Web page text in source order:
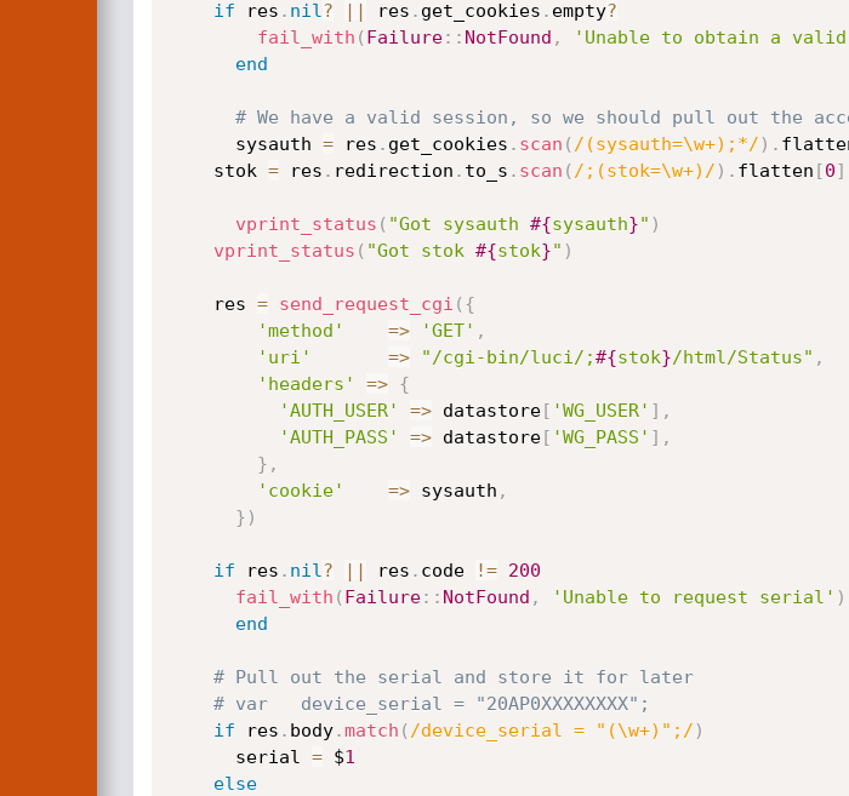
if res . nil ? || res . get_cookies . empty?
fail_with ( Failure: : NotFound , 'Unable to obtain a
end
# We have a valid session, so we should pull out the
	  sysauth
= res . get_cookies . scan ( /(sysauth=\w+);*/ ) .
    stok
= res . redirection . to_s . scan ( /;(stok=\w+)/ ) . flatten [0]
vprint_status ( "Got sysauth #{sysauth}" )
vprint_status ( "Got stok #{stok}" )
    res
= send_request_cgi ( {
'method'
=> 'GET' ,
'uri'
=> "/cgi-bin/luci/;#{stok}/html/Status" ,
'headers'
=>
{
'AUTH_USER'
=> datastore[ 'WG_USER' ] ,
'AUTH_PASS'
=> datastore[ 'WG_PASS' ] ,
} ,
'cookie'
=> sysauth ,
} )
if res . nil ? || res . code !=
200
fail_with ( Failure: : NotFound , 'Unable to request serial' )
end
# Pull out the serial and store it for later
# var	device_serial = "20AP0XXXXXXXX";
if res . body.match ( /device_serial = "(\w+)";/ )
      serial
= $1
else